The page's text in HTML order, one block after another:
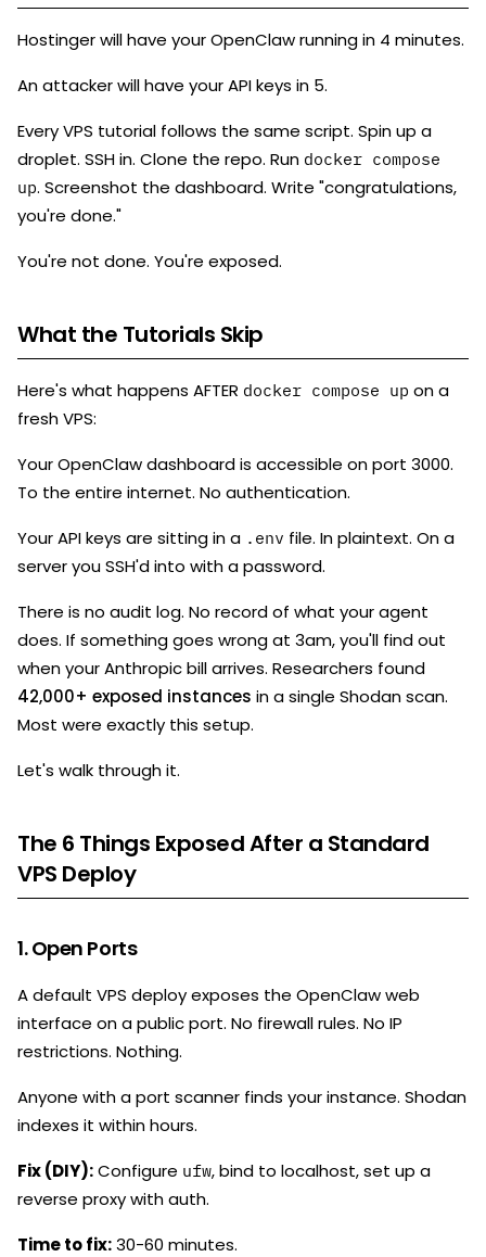
Hostinger will have your OpenClaw running in 4 minutes.
An attacker will have your API keys in 5.
Every VPS tutorial follows the same script. Spin up a
droplet. SSH in. Clone the repo. Run docker compose
up. Screenshot the dashboard. Write "congratulations,
you're done."
You're not done. You're exposed.
What the Tutorials Skip
Here's what happens AFTER docker compose up on a
fresh VPS:
Your OpenClaw dashboard is accessible on port 3000.
To the entire internet. No authentication.
Your API keys are sitting in a .env file. In plaintext. On a
server you SSH'd into with a password.
There is no audit log. No record of what your agent
does. If something goes wrong at 3am, you'll find out
when your Anthropic bill arrives. Researchers found
42,000+ exposed instances in a single Shodan scan.
Most were exactly this setup.
Let's walk through it.
The 6 Things Exposed After a Standard
VPS Deploy
1. Open Ports
A default VPS deploy exposes the OpenClaw web
interface on a public port. No firewall rules. No IP
restrictions. Nothing.
Anyone with a port scanner finds your instance. Shodan
indexes it within hours.
Fix (DIY):Configure ufw, bind to localhost, set up a
reverse proxy with auth.
Time to fix:30-60 minutes.